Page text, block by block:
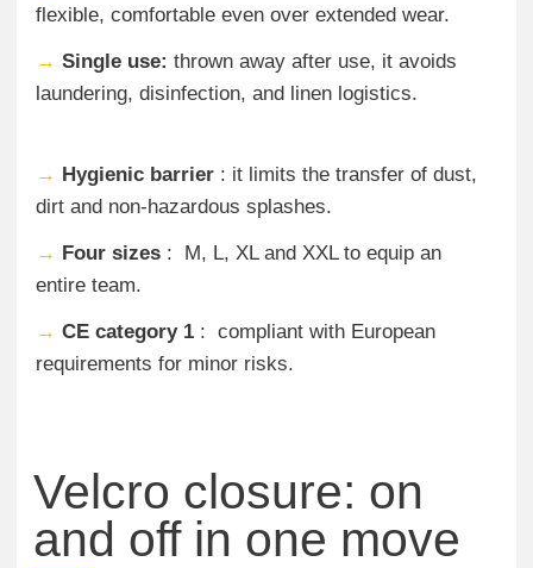
flexible, comfortable even over extended wear.
→ Single use: thrown away after use, it avoids
laundering, disinfection, and linen logistics.
→ Hygienic barrier : it limits the transfer of dust,
dirt and non-hazardous splashes.
→ Four sizes : M, L, XL and XXL to equip an
entire team.
→ CE category 1 : compliant with European
requirements for minor risks.
Velcro closure: on
and off in one move